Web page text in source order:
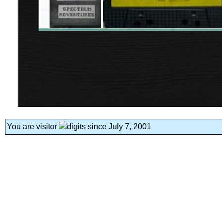
You are visitor since July 7, 2001